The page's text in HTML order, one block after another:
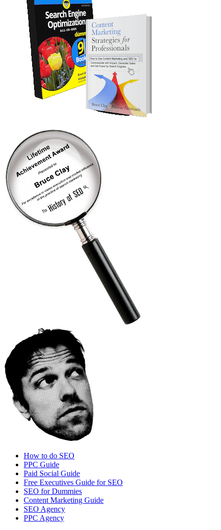
How to do SEO
PPC Guide
Paid Social Guide
Free Executives Guide for SEO
SEO for Dummies
Content Marketing Guide
SEO Agency
PPC Agency